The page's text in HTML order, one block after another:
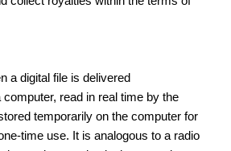
a digital file is delivered
read in real time by the
temporarily on the computer for
time use. It is analogous to a radio